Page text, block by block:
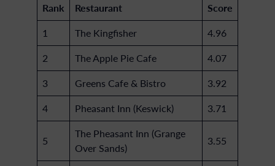
Rank Restaurant Score
1 The Kingfisher
4.96
2
The Apple Pie Cafe
4.07
3
Greens Cafe & Bistro
3.92
4
Pheasant Inn (Keswick) 3.71
5
The Pheasant Inn (Grange
Over Sands)
3.55